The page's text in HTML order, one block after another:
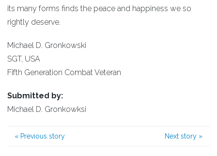
its many forms finds the peace and happiness we so
rightly deserve.
Michael D. Gronkowski
SGT, USA
Fifth Generation Combat Veteran
Submitted by:
Michael D. Gronkowksi
« Previous story Next story »